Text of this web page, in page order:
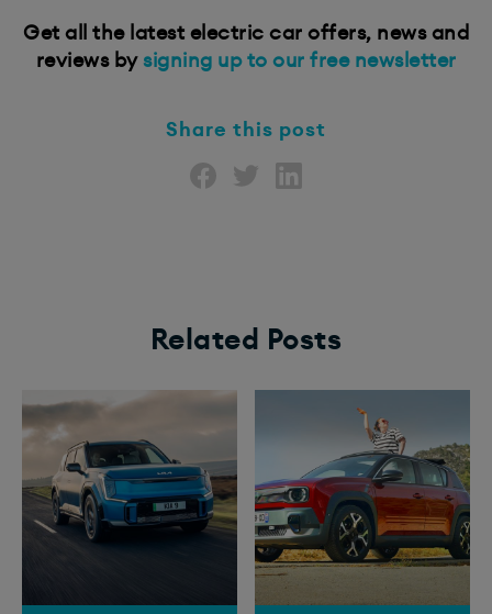
Get all the latest electric car offers, news and
reviews by signing up to our free newsletter
Share this post
Related Posts